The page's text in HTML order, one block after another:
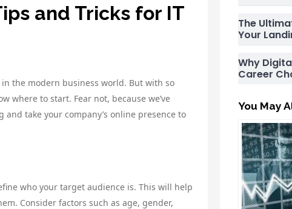
and Tricks for IT
the modern business world. But with so
where to start. Fear not, because we’ve
take your company’s online presence to
who your target audience is. This will help
Consider factors such as age, gender,
The
Your
Why
Career
You May